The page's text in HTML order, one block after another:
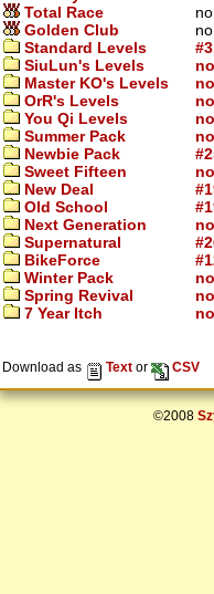
Total Race
Golden Club
Standard Levels
SiuLun's Levels
Master KO's Levels
OrR's Levels
You Qi Levels
Summer Pack
Newbie Pack
Sweet Fifteen
New Deal
Old School
Next Generation
Supernatural
BikeForce
Winter Pack
Spring Revival
7 Year Itch
Download as Text or CSV
©2008